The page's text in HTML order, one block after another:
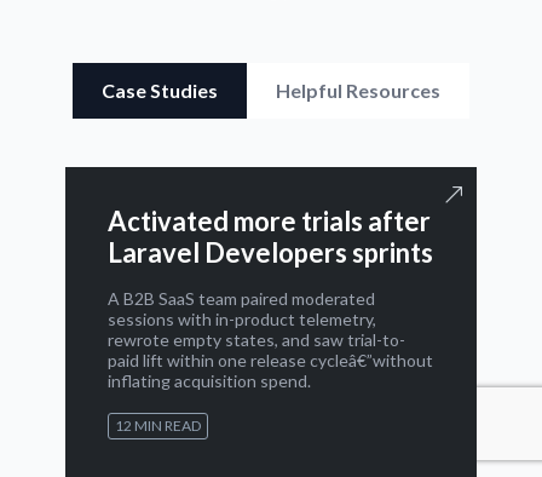
Case Studies Helpful Resources
Activated more trials after
Laravel Developers sprints
A B2B SaaS team paired moderated
sessions with in-product telemetry,
rewrote empty states, and saw trial-to-
paid lift within one release cycleâ€”without
inflating acquisition spend.
12 MIN READ